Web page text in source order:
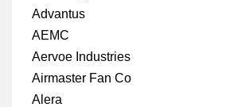
Advantus
AEMC
Aervoe Industries
Airmaster Fan Co
Alera